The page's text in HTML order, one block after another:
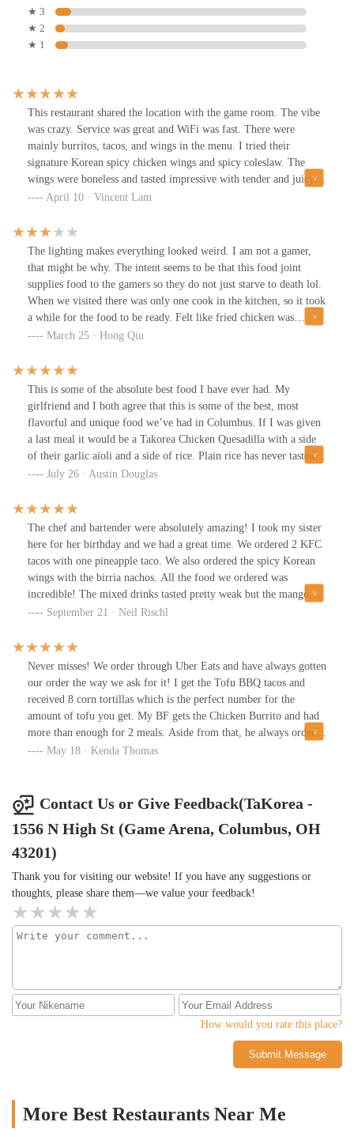
★ 3
★ 2
★ 1
This restaurant shared the location with the game room. The vibe
was crazy. Service was great and WiFi was fast. There were
mainly burritos, tacos, and wings in the menu. I tried their
signature Korean spicy chicken wings and spicy coleslaw. The
wings were boneless and tasted impressive with tender and juicy
meat. They were also crispy with minced peanuts. It came with
good as regular coleslaw.
April 10 · Vincent Lam
The lighting makes everything looked weird. I am not a gamer,
that might be why. The intent seems to be that this food joint
supplies food to the gamers so they do not just starve to death lol.
When we visited there was only one cook in the kitchen, so it took
a while for the food to be ready. Felt like fried chicken was
bought from Costco or somewhere, not like Korean fried chicken
honest.
March 25 · Hong Qiu
This is some of the absolute best food I have ever had. My
girlfriend and I both agree that this is some of the best, most
flavorful and unique food we’ve had in Columbus. If I was given
a last meal it would be a Takorea Chicken Quesadilla with a side
of their garlic aioli and a side of rice. Plain rice has never tasted
so good. Also that aioli is absolutely mesmerizing. I woke up
well over 10 times) and immediately thought…. Damn last nights
food was sooooo good. What other food place can do that. Never
had a bad experience or anything besides amazing quality food
that has proportions that fill you perfectly. Every person that rated
low on this restaurant obviously has taste buds that can only taste
Dino chicken nuggets. This place does not deserve low rating for
being a vibe. We love the lights and the “gamer” vibe. Honestly
it’s just a vibe and people are uncultured. If you made it this far
be better because of it! 💜
July 26 · Austin Douglas
The chef and bartender were absolutely amazing! I took my sister
here for her birthday and we had a great time. We ordered 2 KFC
tacos with one pineapple taco. We also ordered the spicy Korean
wings with the birria nachos. All the food we ordered was
incredible! The mixed drinks tasted pretty weak but the mango
golden ale was delicious. Our service was very fast and friendly.
atmosphere is definitely geared towards gamers. If it is not your
vibe you can always sit right outside. The courtyard is pretty nice.
Keep doing a great job team. I can't wait till you open your own
stand alone restaurant.
September 21 · Neil Rischl
Never misses! We order through Uber Eats and have always gotten
our order the way we ask for it! I get the Tofu BBQ tacos and
received 8 corn tortillas which is the perfect number for the
amount of tofu you get. My BF gets the Chicken Burrito and had
more than enough for 2 meals. Aside from that, he always orders
a million sauces and they include every one of them and the food
May 18 · Kenda Thomas
Contact Us or Give Feedback(TaKorea -
1556 N High St (Game Arena, Columbus, OH
43201)
Thank you for visiting our website! If you have any suggestions or
thoughts, please share them—we value your feedback!
How would you rate this place?
Submit Message
More Best Restaurants Near Me